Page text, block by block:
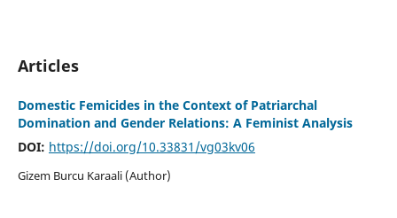
Articles
Domestic Femicides in the Context of Patriarchal
Domination and Gender Relations: A Feminist Analysis
DOI: https://doi.org/10.33831/vg03kv06
Gizem Burcu Karaali (Author)